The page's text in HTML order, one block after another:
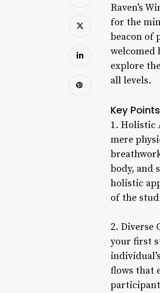
Raven’s
for the
beacon of
welcomed
explore
all levels.
Key
1. Holistic
mere
body, and
holistic
of the
2. Diverse
your first
flows that